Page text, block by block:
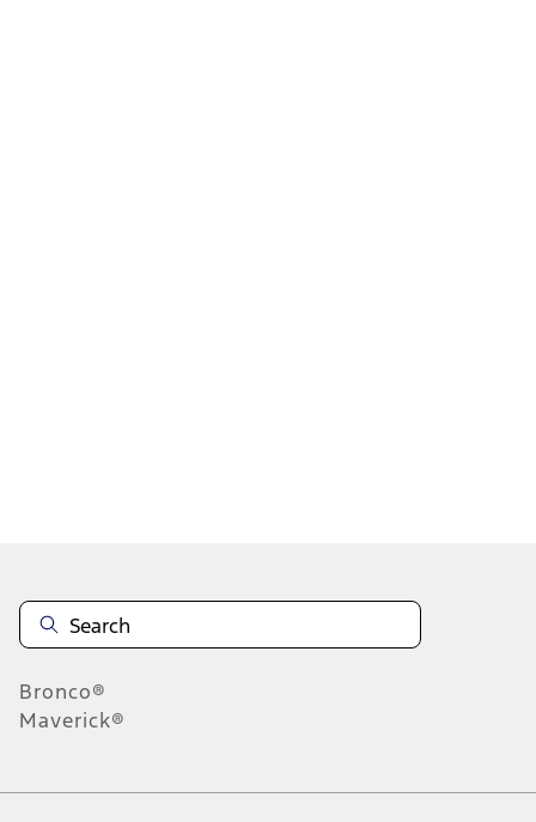
Bronco®
Maverick®